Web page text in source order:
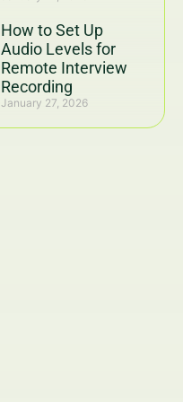
How to Set Up
Audio Levels for
Remote Interview
Recording
January 27, 2026